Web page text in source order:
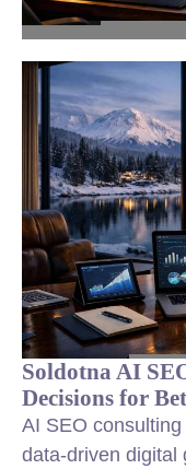
Soldotna AI
Decisions for
AI SEO
data-driven digital